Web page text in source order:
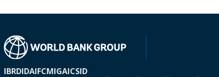
IBRDIDAIFCMIGAICSID